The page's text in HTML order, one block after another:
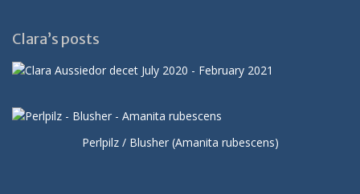
Clara’s posts
Perlpilz / Blusher (Amanita rubescens)